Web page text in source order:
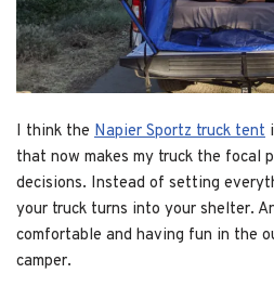
I think the Napier Sportz truck tent
that now makes my truck the focal
decisions. Instead of setting
your truck turns into your shelter.
comfortable and having fun in the
camper.